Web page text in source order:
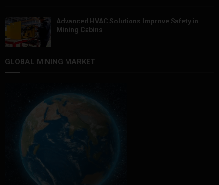
Advanced HVAC Solutions Improve Safety in
Mining Cabins
GLOBAL MINING MARKET